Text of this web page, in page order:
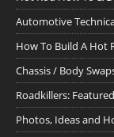
Automotive
How To Build A Hot
Chassis / Body
Roadkillers:
Photos, Ideas and